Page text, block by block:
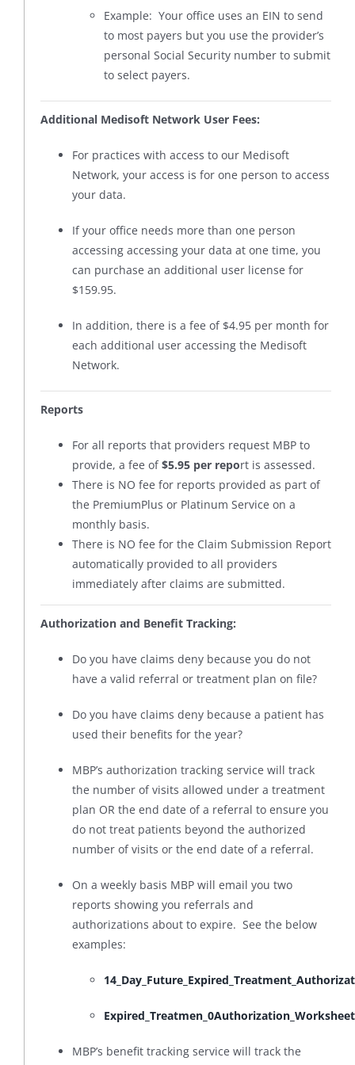
Example: Your office uses an EIN to send
to most payers but you use the provider’s
personal Social Security number to submit
to select payers.
Additional Medisoft Network User Fees:
For practices with access to our Medisoft
Network, your access is for one person to access
your data.
If your office needs more than one person
accessing accessing your data at one time, you
can purchase an additional user license for
$159.95.
In addition, there is a fee of $4.95 per month for
each additional user accessing the Medisoft
Network.
Reports
For all reports that providers request MBP to
provide, a fee of$5.95 per report is assessed.
There is NO fee for reports provided as part of
the PremiumPlus or Platinum Service on a
monthly basis.
There is NO fee for the Claim Submission Report
automatically provided to all providers
immediately after claims are submitted.
Authorization and Benefit Tracking:
Do you have claims deny because you do not
have a valid referral or treatment plan on file?
Do you have claims deny because a patient has
used their benefits for the year?
MBP’s authorization tracking service will track
the number of visits allowed under a treatment
plan OR the end date of a referral to ensure you
do not treat patients beyond the authorized
number of visits or the end date of a referral.
On a weekly basis MBP will email you two
reports showing you referrals and
authorizations about to expire. See the below
examples:
MBP’s benefit tracking service will track the